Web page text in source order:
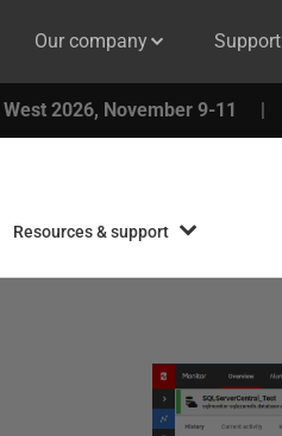
Our company Support
2026, November 9-11 |
Resources & support